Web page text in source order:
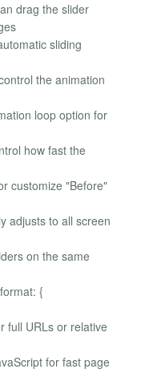
drag the slider
sliding
the animation
loop option for
how fast the
customize "Before"
adjusts to all screen
on the same
{
full URLs or relative
for fast page